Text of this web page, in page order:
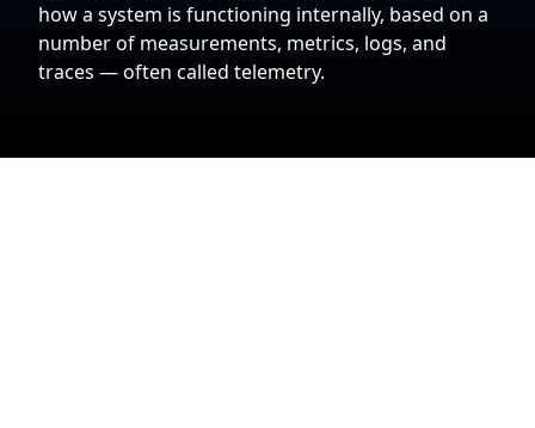
how a system is functioning internally, based on a
number of measurements, metrics, logs, and
traces — often called telemetry.